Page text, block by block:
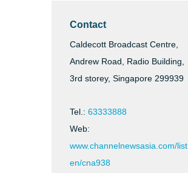
Contact
Caldecott Broadcast Centre,
Andrew Road, Radio Building,
3rd storey, Singapore 299939
Tel.: 63333888
Web:
www.channelnewsasia.com/list
en/cna938